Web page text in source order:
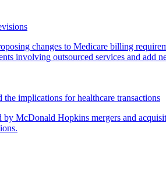
changes to Medicare billing
involving outsourced services and add
implications for healthcare transactions
McDonald Hopkins mergers and